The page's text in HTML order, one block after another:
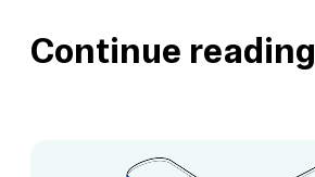
Continue reading